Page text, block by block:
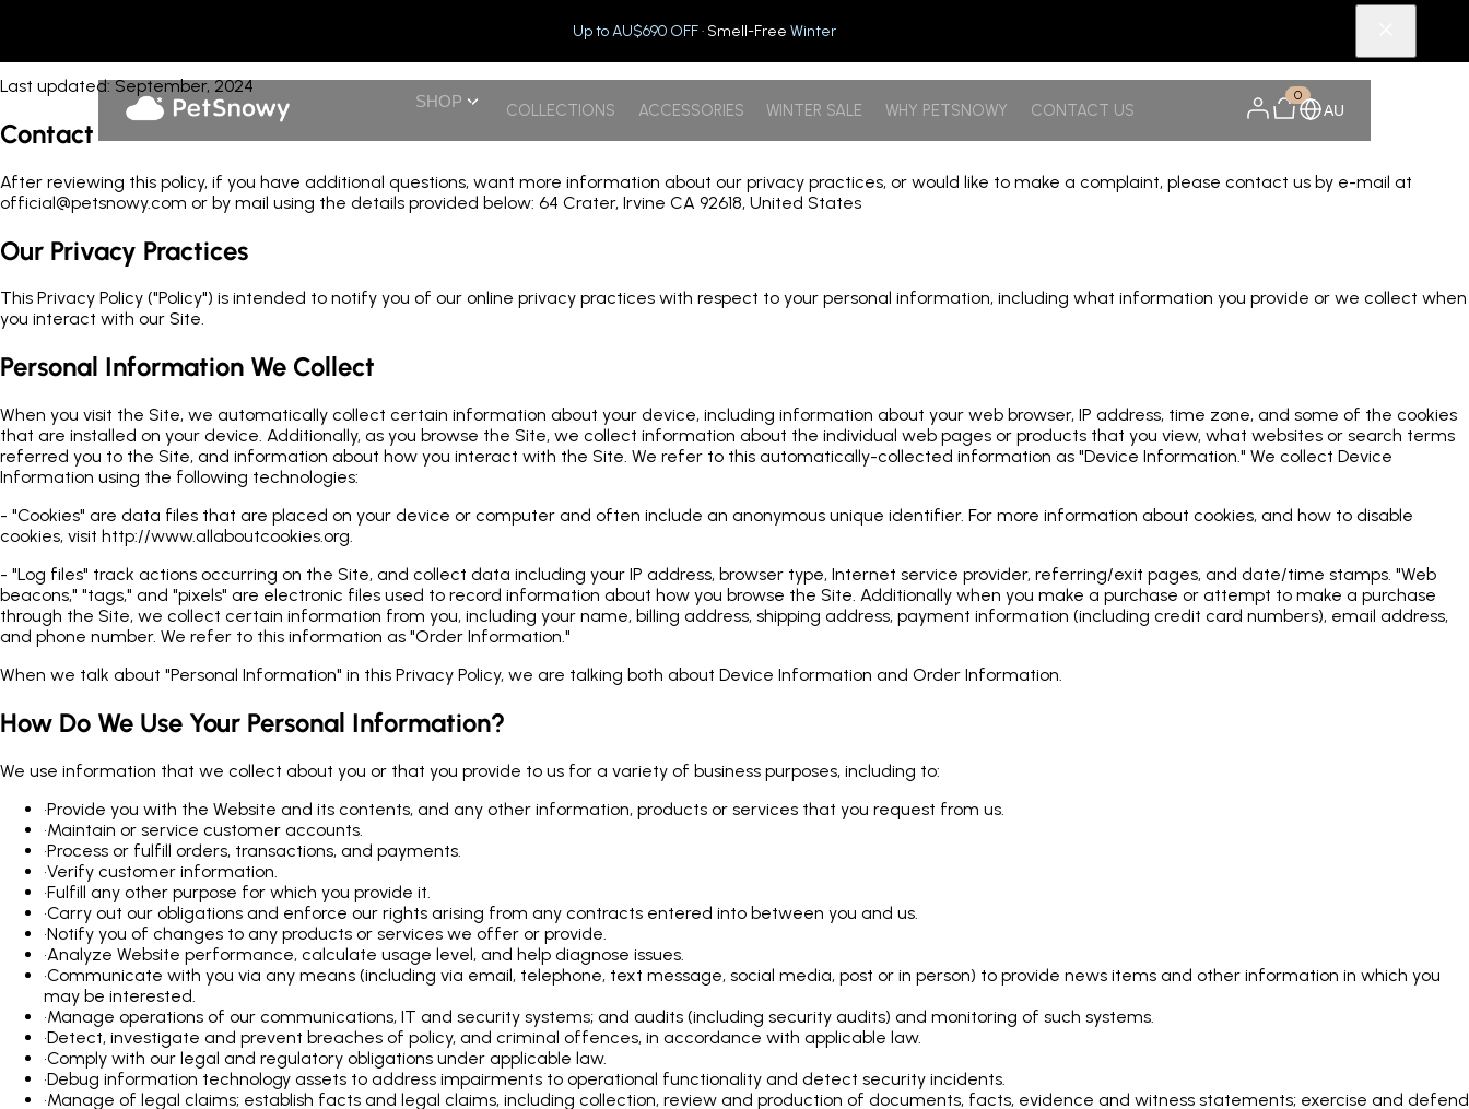
Up to AU$690 OFF· Smell-Free Winter
SHOP COLLECTIONS ACCESSORIES WINTER SALE WHY PETSNOWY CONTACT US
0
AU
Last updated: September, 2024
Contact
After reviewing this policy, if you have additional questions, want more information about our privacy practices, or would like to make a complaint, please contact us by e-mail at
official@petsnowy.com or by mail using the details provided below: 64 Crater, Irvine CA 92618, United States
Our Privacy Practices
This Privacy Policy ("Policy") is intended to notify you of our online privacy practices with respect to your personal information, including what information you provide or we collect when
you interact with our Site.
Personal Information We Collect
When you visit the Site, we automatically collect certain information about your device, including information about your web browser, IP address, time zone, and some of the cookies
that are installed on your device. Additionally, as you browse the Site, we collect information about the individual web pages or products that you view, what websites or search terms
referred you to the Site, and information about how you interact with the Site. We refer to this automatically-collected information as "Device Information." We collect Device
Information using the following technologies:
- "Cookies" are data files that are placed on your device or computer and often include an anonymous unique identifier. For more information about cookies, and how to disable
cookies, visit http://www.allaboutcookies.org.
- "Log files" track actions occurring on the Site, and collect data including your IP address, browser type, Internet service provider, referring/exit pages, and date/time stamps. "Web
beacons," "tags," and "pixels" are electronic files used to record information about how you browse the Site. Additionally when you make a purchase or attempt to make a purchase
through the Site, we collect certain information from you, including your name, billing address, shipping address, payment information (including credit card numbers), email address,
and phone number. We refer to this information as "Order Information."
When we talk about "Personal Information" in this Privacy Policy, we are talking both about Device Information and Order Information.
How Do We Use Your Personal Information?
We use information that we collect about you or that you provide to us for a variety of business purposes, including to:
•Provide you with the Website and its contents, and any other information, products or services that you request from us.
•Maintain or service customer accounts.
•Process or fulfill orders, transactions, and payments.
•Verify customer information.
•Fulfill any other purpose for which you provide it.
•Carry out our obligations and enforce our rights arising from any contracts entered into between you and us.
•Notify you of changes to any products or services we offer or provide.
•Analyze Website performance, calculate usage level, and help diagnose issues.
•Communicate with you via any means (including via email, telephone, text message, social media, post or in person) to provide news items and other information in which you
may be interested.
•Manage operations of our communications, IT and security systems; and audits (including security audits) and monitoring of such systems.
•Detect, investigate and prevent breaches of policy, and criminal offences, in accordance with applicable law.
•Comply with our legal and regulatory obligations under applicable law.
•Debug information technology assets to address impairments to operational functionality and detect security incidents.
•Manage of legal claims; establish facts and legal claims, including collection, review and production of documents, facts, evidence and witness statements; exercise and defend